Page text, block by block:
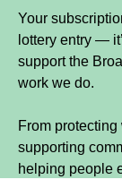
Your
lottery entry —
support the
work we do.
From
supporting
helping people